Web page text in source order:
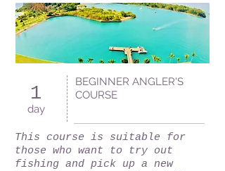
1
day
BEGINNER ANGLER'S
COURSE
This course is suitable for
those who want to try out
fishing and pick up a new